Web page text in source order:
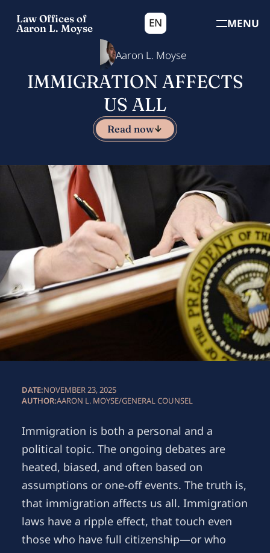
Law Offices of
Aaron L. Moyse MENU
EN
Aaron L. Moyse
IMMIGRATION AFFECTS
US ALL
Read now
DATE:NOVEMBER 23, 2025
AUTHOR:AARON L. MOYSE/GENERAL COUNSEL
Immigration is both a personal and a
political topic. The ongoing debates are
heated, biased, and often based on
assumptions or one-off events. The truth is,
that immigration affects us all. Immigration
laws have a ripple effect, that touch even
those who have full citizenship—or who